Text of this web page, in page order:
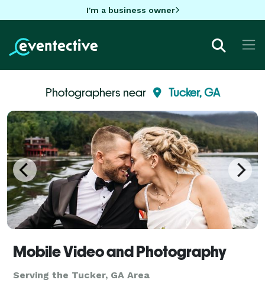
I'm a business owner
Photographers near Tucker, GA
Mobile Video and Photography
Serving the Tucker, GA Area